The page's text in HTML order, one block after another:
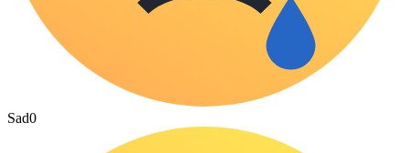
Sad0